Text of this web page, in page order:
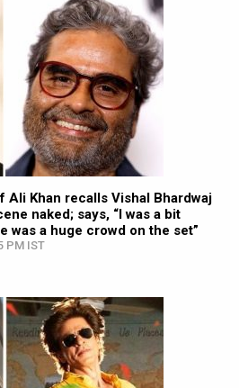
Ali Khan recalls Vishal Bhardwaj
naked; says, “I was a bit
was a huge crowd on the set”
PM IST